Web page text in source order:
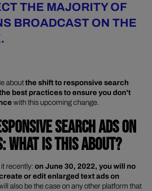
THE MAJORITY OF
BROADCAST ON THE
aboutthe shift to responsive search
best practices to ensure you don't
with this upcoming change.
SEARCH ADS ON
WHAT IS THIS ABOUT?
recently: on June 30, 2022, you will no
or edit enlarged text ads on
also be the case on any other platform that